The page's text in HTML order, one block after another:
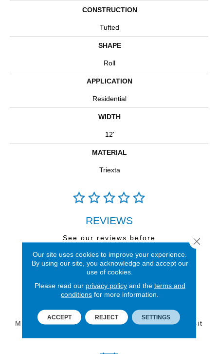
CONSTRUCTION
Tufted
SHAPE
Roll
APPLICATION
Residential
WIDTH
12'
MATERIAL
Triexta
REVIEWS
See our reviews before
Multiple locations to serve the Northwest. Visit
Our site uses cookies to improve your experience.
By using our site, you acknowledge and accept our
use of cookies.
Please read our privacy policyand the terms and
conditions for more information.
ACCEPT REJECT SETTINGS
Close